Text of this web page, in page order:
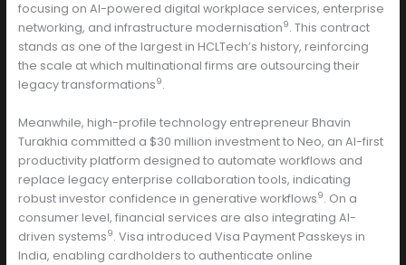
focusing on AI-powered digital workplace services, enterprise
networking, and infrastructure modernisation9. This contract
stands as one of the largest in HCLTech’s history, reinforcing
the scale at which multinational firms are outsourcing their
legacy transformations9.
Meanwhile, high-profile technology entrepreneur Bhavin
Turakhia committed a $30 million investment to Neo, an AI-first
productivity platform designed to automate workflows and
replace legacy enterprise collaboration tools, indicating
robust investor confidence in generative workflows9. On a
consumer level, financial services are also integrating AI-
driven systems9. Visa introduced Visa Payment Passkeys in
India, enabling cardholders to authenticate online